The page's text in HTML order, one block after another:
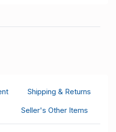
Shipping & Returns
Seller's Other Items